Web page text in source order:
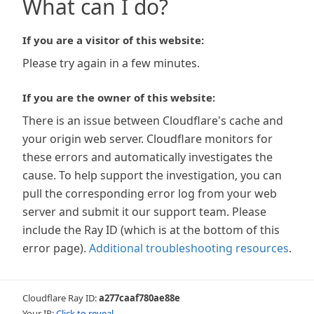
What can I do?
If you are a visitor of this website:
Please try again in a few minutes.
If you are the owner of this website:
There is an issue between Cloudflare's cache and
your origin web server. Cloudflare monitors for
these errors and automatically investigates the
cause. To help support the investigation, you can
pull the corresponding error log from your web
server and submit it our support team. Please
include the Ray ID (which is at the bottom of this
error page). Additional troubleshooting resources.
Cloudflare Ray ID:a277caaf780ae88e